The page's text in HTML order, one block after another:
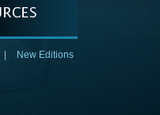
New Editions